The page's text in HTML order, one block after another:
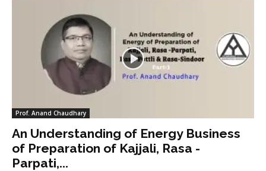
Prof. Anand Chaudhary
An Understanding of Energy Business
of Preparation of Kajjali, Rasa -
Parpati,...